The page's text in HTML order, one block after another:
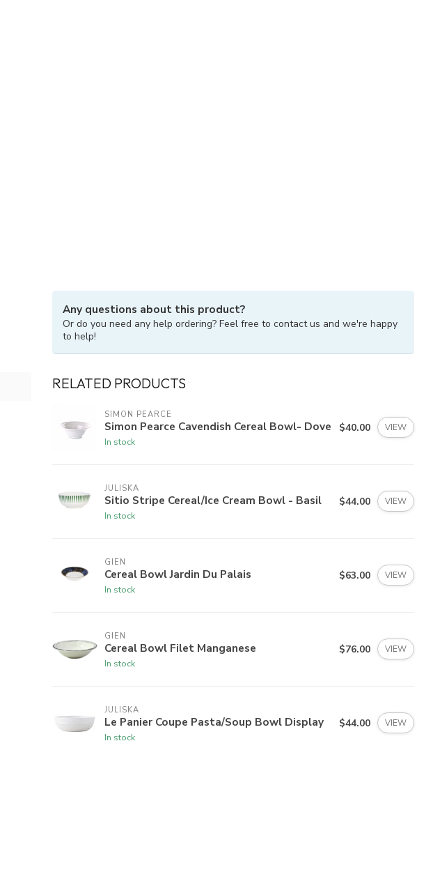
Any questions about this product?
Or do you need any help ordering? Feel free to contact us and we're happy
to help!
RELATED PRODUCTS
SIMON PEARCE
Simon Pearce Cavendish Cereal Bowl- Dove
In stock
$40.00 VIEW
JULISKA
Sitio Stripe Cereal/Ice Cream Bowl - Basil
In stock
$44.00 VIEW
GIEN
Cereal Bowl Jardin Du Palais
In stock
$63.00 VIEW
GIEN
Cereal Bowl Filet Manganese
In stock
$76.00 VIEW
JULISKA
Le Panier Coupe Pasta/Soup Bowl Display
In stock
$44.00 VIEW